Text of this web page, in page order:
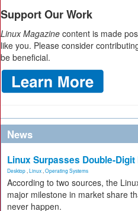
Support Our Work
Linux Magazine content is made
like you. Please consider
be beneficial.
News
Linux Surpasses Double-Digit
Desktop Linux Operating Systems
According to two sources, the
major milestone in market share
never happen.